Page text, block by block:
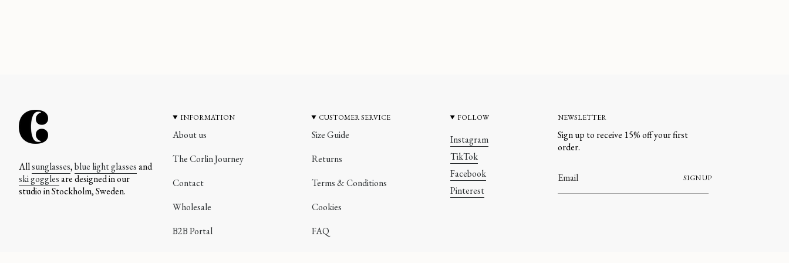
Allsunglasses,blue light glassesand
ski gogglesare designed in our
studio in Stockholm, Sweden.
INFORMATION
About us
The Corlin Journey
Contact
Wholesale
B2B Portal
CUSTOMER SERVICE
Size Guide
Returns
Terms & Conditions
Cookies
FAQ
FOLLOW
Instagram
TikTok
Facebook
Pinterest
NEWSLETTER
Sign up to receive 15% off your first
order.
SIGN UP